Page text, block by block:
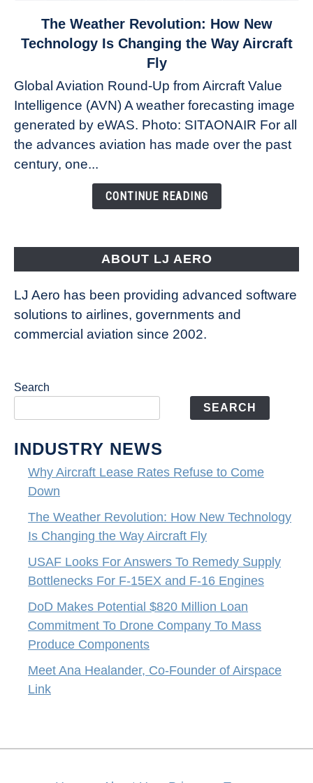
to
Revolution:
How
New
Technology
Changing
The Weather Revolution: How New
Technology Is Changing the Way Aircraft
Fly
Global Aviation Round-Up from Aircraft Value
Intelligence (AVN) A weather forecasting image
generated by eWAS. Photo: SITAONAIR For all
the advances aviation has made over the past
century, one...
CONTINUE READING
ABOUT LJ AERO
LJ Aero has been providing advanced software
solutions to airlines, governments and
commercial aviation since 2002.
Search
SEARCH
INDUSTRY NEWS
Why Aircraft Lease Rates Refuse to Come
Down
The Weather Revolution: How New Technology
Is Changing the Way Aircraft Fly
USAF Looks For Answers To Remedy Supply
Bottlenecks For F-15EX and F-16 Engines
DoD Makes Potential $820 Million Loan
Commitment To Drone Company To Mass
Produce Components
Meet Ana Healander, Co-Founder of Airspace
Link